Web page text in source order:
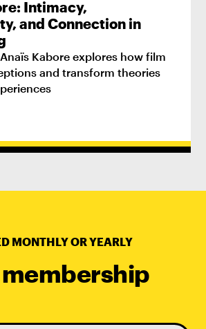
Intimacy,
and Connection in
Kabore explores how film
and transform theories
MONTHLY OR YEARLY